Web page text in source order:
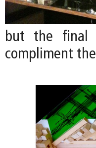
but the final
compliment the